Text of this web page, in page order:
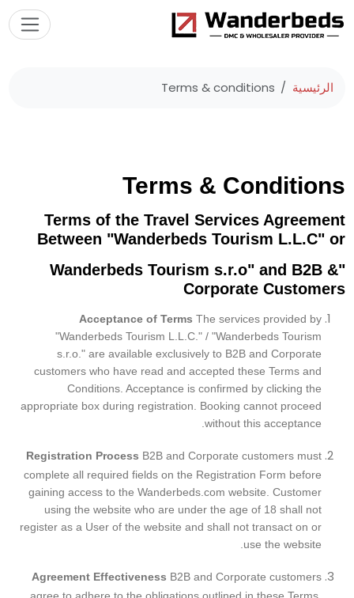
الرئيسية Terms & conditions
Terms & Conditions
Terms of the Travel Services Agreement
Between "Wanderbeds Tourism L.L.C" or
"Wanderbeds Tourism s.r.o" and B2B &
Corporate Customers
Acceptance of Terms The services provided by
"Wanderbeds Tourism L.L.C." / "Wanderbeds Tourism
s.r.o."are available exclusively to B2B and Corporate
customers who have read and accepted these Terms and
Conditions. Acceptance is confirmed by clicking the
appropriate box during registration. Booking cannot proceed
without this acceptance.
Registration Process B2B and Corporate customers must
complete all required fields on the Registration Form before
gaining access to the Wanderbeds.com website. Customer
using the website who are under the age of 18 shall not
register as a User of the website and shall not transact on or
use the website.
Agreement Effectiveness B2B and Corporate customers